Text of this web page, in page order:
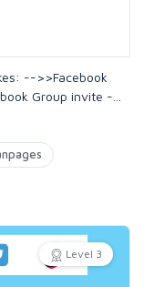
-->>Facebook
Group invite -
Level 3